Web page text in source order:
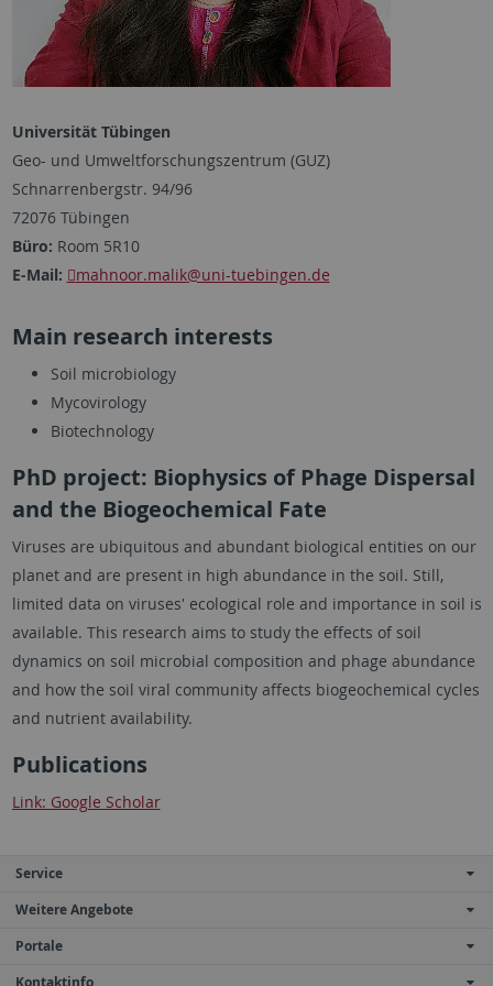
Universität Tübingen
Geo- und Umweltforschungszentrum (GUZ)
Schnarrenbergstr. 94/96
72076 Tübingen
Büro: Room 5R10
E-Mail:
mahnoor.malik@uni-tuebingen.de
Main research interests
Soil microbiology
Mycovirology
Biotechnology
PhD project: Biophysics of Phage Dispersal
and the Biogeochemical Fate
Viruses are ubiquitous and abundant biological entities on our
planet and are present in high abundance in the soil. Still,
limited data on viruses' ecological role and importance in soil is
available. This research aims to study the effects of soil
dynamics on soil microbial composition and phage abundance
and how the soil viral community affects biogeochemical cycles
and nutrient availability.
Publications
Link: Google Scholar
Service
Weitere Angebote
Portale
Kontaktinfo